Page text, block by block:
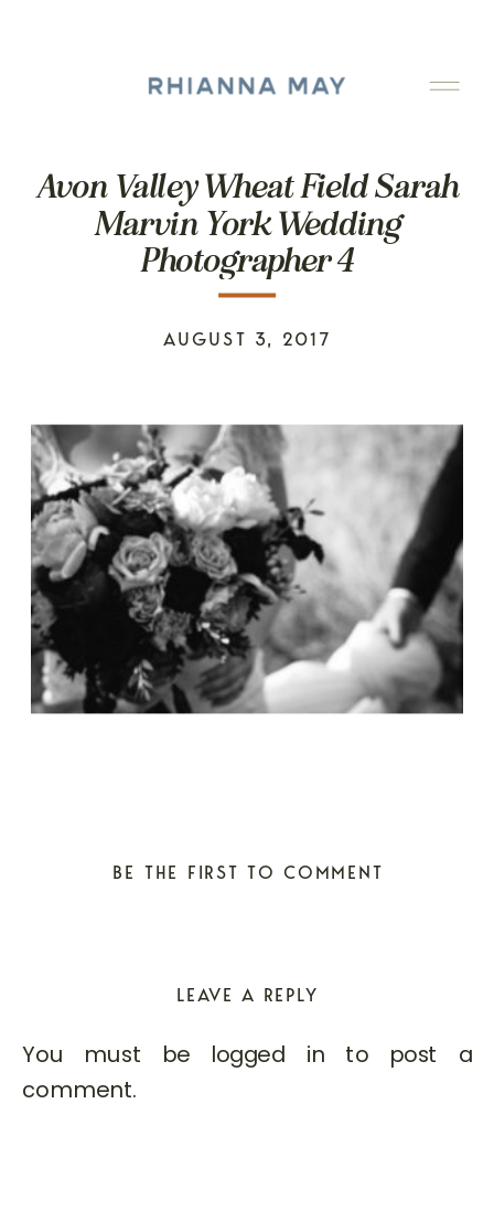
Avon Valley Wheat Field Sarah
Marvin York Wedding
Photographer 4
AUGUST 3, 2017
BE THE FIRST TO COMMENT
LEAVE A REPLY
You must be logged in to post a
comment.